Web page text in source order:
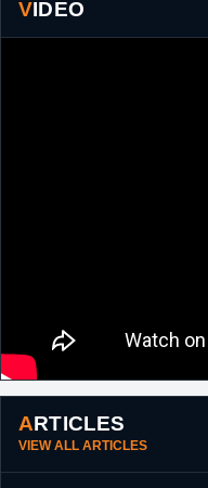
December,
2017
November,
2018
G-League
VIDEO
ARTICLES
VIEW ALL ARTICLES